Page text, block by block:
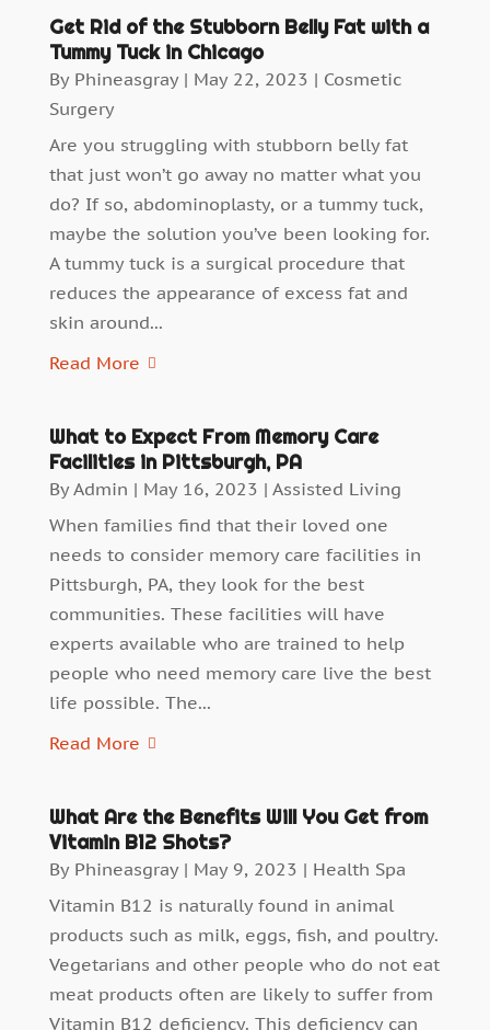
Get Rid of the Stubborn Belly Fat with a
Tummy Tuck in Chicago
By Phineasgray| May 22, 2023 | Cosmetic
Surgery
Are you struggling with stubborn belly fat
that just won’t go away no matter what you
do? If so, abdominoplasty, or a tummy tuck,
maybe the solution you’ve been looking for.
A tummy tuck is a surgical procedure that
reduces the appearance of excess fat and
skin around...
Read More
What to Expect From Memory Care
Facilities in Pittsburgh, PA
ByAdmin | May 16, 2023 | Assisted Living
When families find that their loved one
needs to consider memory care facilities in
Pittsburgh, PA, they look for the best
communities. These facilities will have
experts available who are trained to help
people who need memory care live the best
life possible. The...
Read More
What Are the Benefits Will You Get from
Vitamin B12 Shots?
By Phineasgray| May 9, 2023 | Health Spa
Vitamin B12 is naturally found in animal
products such as milk, eggs, fish, and poultry.
Vegetarians and other people who do not eat
meat products often are likely to suffer from
Vitamin B12 deficiency. This deficiency can